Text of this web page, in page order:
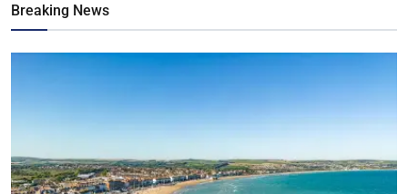
Breaking News